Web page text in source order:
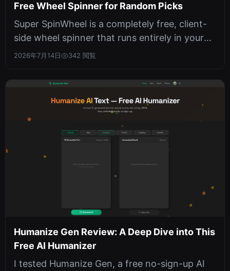
Free Wheel Spinner for Random Picks
Super SpinWheel is a completely free, client-
side wheel spinner that runs entirely in your
browser with no sign-ups, no ...
2026年7月14日 342 閲覧
Humanize Gen Review: A Deep Dive into This
Free AI Humanizer
I tested Humanize Gen, a free no-sign-up AI